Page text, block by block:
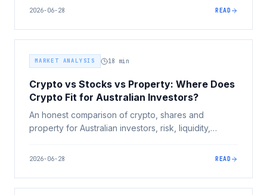
tokenomics, team, track record, risk tiers and red
2026-06-28 READ
MARKET ANALYSIS 18 min
Crypto vs Stocks vs Property: Where Does
Crypto Fit for Australian Investors?
An honest comparison of crypto, shares and
property for Australian investors, risk, liquidity,
2026 Budget tax changes, and where crypto
2026-06-28 READ